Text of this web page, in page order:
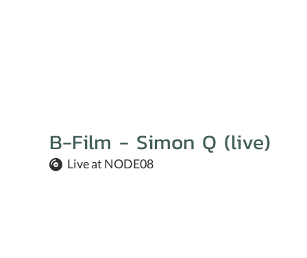
B-Film - Simon Q (live)
Live at NODE08